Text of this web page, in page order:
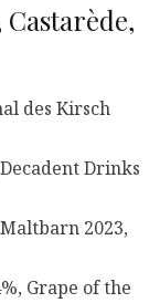
des Kirsch
Drinks
2023,
Grape of the